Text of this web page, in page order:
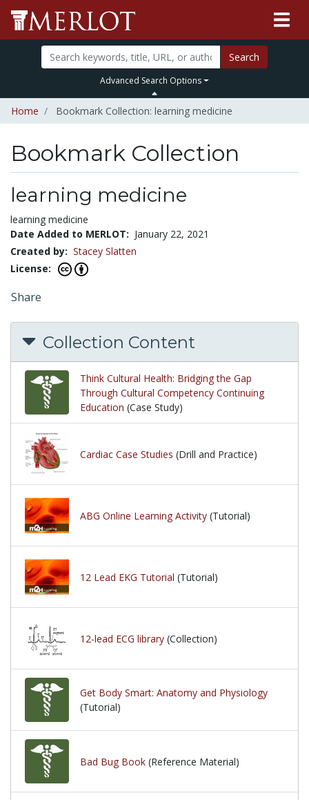
Search
Advanced Search Options
Home Bookmark Collection: learning medicine
Bookmark Collection
learning medicine
learning medicine
Date Added to MERLOT: January 22, 2021
Created by: Stacey Slatten
License:
Share
Collection Content
Think Cultural Health: Bridging the Gap
Through Cultural Competency Continuing
Education (Case Study)
Cardiac Case Studies (Drill and Practice)
ABG Online Learning Activity (Tutorial)
12 Lead EKG Tutorial (Tutorial)
12-lead ECG library (Collection)
Get Body Smart: Anatomy and Physiology
(Tutorial)
Bad Bug Book (Reference Material)